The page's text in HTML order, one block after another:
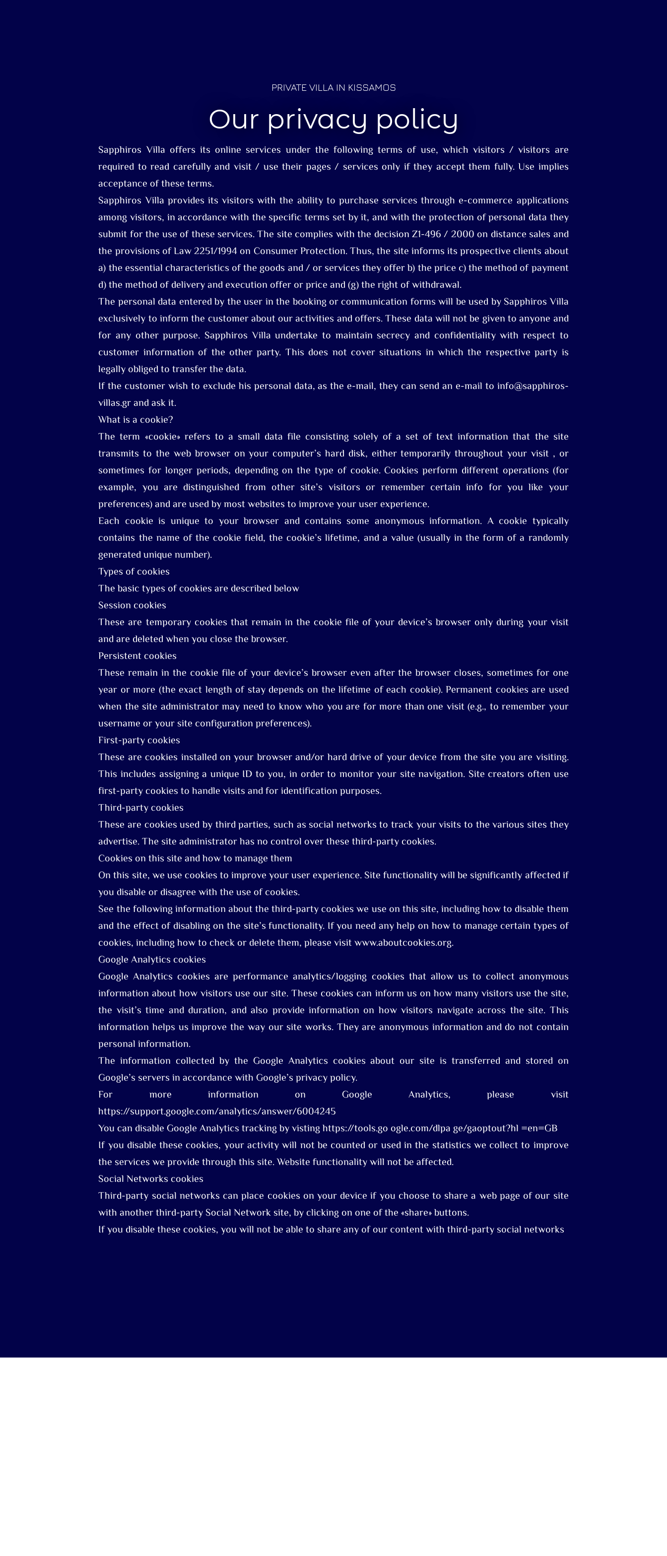
PRIVATE VILLA IN KISSAMOS
Our privacy policy
Sapphiros Villa offers its online services under the following terms of use, which visitors / visitors are
required to read carefully and visit / use their pages / services only if they accept them fully. Use implies
acceptance of these terms.
Sapphiros Villa provides its visitors with the ability to purchase services through e-commerce applications
among visitors, in accordance with the specific terms set by it, and with the protection of personal data they
submit for the use of these services. The site complies with the decision Z1-496 / 2000 on distance sales and
the provisions of Law 2251/1994 on Consumer Protection. Thus, the site informs its prospective clients about
a) the essential characteristics of the goods and / or services they offer b) the price c) the method of payment
d) the method of delivery and execution offer or price and (g) the right of withdrawal.
The personal data entered by the user in the booking or communication forms will be used by Sapphiros Villa
exclusively to inform the customer about our activities and offers. These data will not be given to anyone and
for any other purpose. Sapphiros Villa undertake to maintain secrecy and confidentiality with respect to
customer information of the other party. This does not cover situations in which the respective party is
legally obliged to transfer the data.
If the customer wish to exclude his personal data, as the e-mail, they can send an e-mail to info@sapphiros-
villas.gr and ask it.
What is a cookie?
The term «cookie» refers to a small data file consisting solely of a set of text information that the site
transmits to the web browser on your computer’s hard disk, either temporarily throughout your visit , or
sometimes for longer periods, depending on the type of cookie. Cookies perform different operations (for
example, you are distinguished from other site’s visitors or remember certain info for you like your
preferences) and are used by most websites to improve your user experience.
Each cookie is unique to your browser and contains some anonymous information. A cookie typically
contains the name of the cookie field, the cookie’s lifetime, and a value (usually in the form of a randomly
generated unique number).
Types of cookies
The basic types of cookies are described below
Session cookies
These are temporary cookies that remain in the cookie file of your device’s browser only during your visit
and are deleted when you close the browser.
Persistent cookies
These remain in the cookie file of your device’s browser even after the browser closes, sometimes for one
year or more (the exact length of stay depends on the lifetime of each cookie). Permanent cookies are used
when the site administrator may need to know who you are for more than one visit (e.g., to remember your
username or your site configuration preferences).
First-party cookies
These are cookies installed on your browser and/or hard drive of your device from the site you are visiting.
This includes assigning a unique ID to you, in order to monitor your site navigation. Site creators often use
first-party cookies to handle visits and for identification purposes.
Third-party cookies
These are cookies used by third parties, such as social networks to track your visits to the various sites they
advertise. The site administrator has no control over these third-party cookies.
Cookies on this site and how to manage them
On this site, we use cookies to improve your user experience. Site functionality will be significantly affected if
you disable or disagree with the use of cookies.
See the following information about the third-party cookies we use on this site, including how to disable them
and the effect of disabling on the site’s functionality. If you need any help on how to manage certain types of
cookies, including how to check or delete them, please visit www.aboutcookies.org.
Google Analytics cookies
Google Analytics cookies are performance analytics/logging cookies that allow us to collect anonymous
information about how visitors use our site. These cookies can inform us on how many visitors use the site,
the visit’s time and duration, and also provide information on how visitors navigate across the site. This
information helps us improve the way our site works. They are anonymous information and do not contain
personal information.
The information collected by the Google Analytics cookies about our site is transferred and stored on
Google’s servers in accordance with Google’s privacy policy.
For more information on Google Analytics, please visit
https://support.google.com/analytics/answer/6004245
You can disable Google Analytics tracking by visting https://tools.go ogle.com/dlpa ge/gaoptout?hl =en=GB
If you disable these cookies, your activity will not be counted or used in the statistics we collect to improve
the services we provide through this site. Website functionality will not be affected.
Social Networks cookies
Third-party social networks can place cookies on your device if you choose to share a web page of our site
with another third-party Social Network site, by clicking on one of the «share» buttons.
If you disable these cookies, you will not be able to share any of our content with third-party social networks